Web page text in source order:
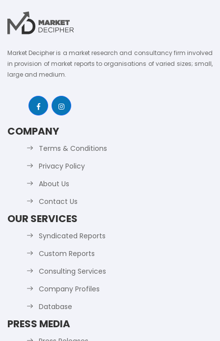
Market Decipher is a market research and consultancy firm involved
in provision of market reports to organisations of varied sizes; small,
large and medium.
COMPANY
Terms & Conditions
Privacy Policy
About Us
Contact Us
OUR SERVICES
Syndicated Reports
Custom Reports
Consulting Services
Company Profiles
Database
PRESS MEDIA